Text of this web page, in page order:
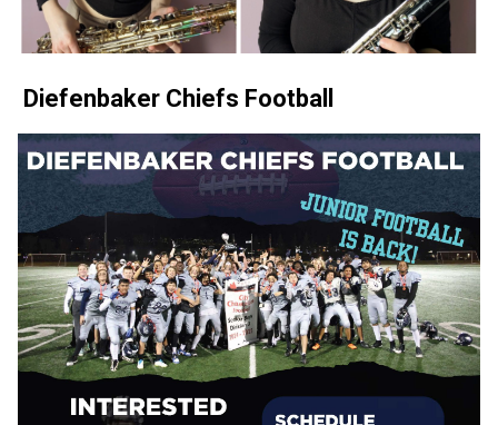
Diefenbaker Chiefs Football